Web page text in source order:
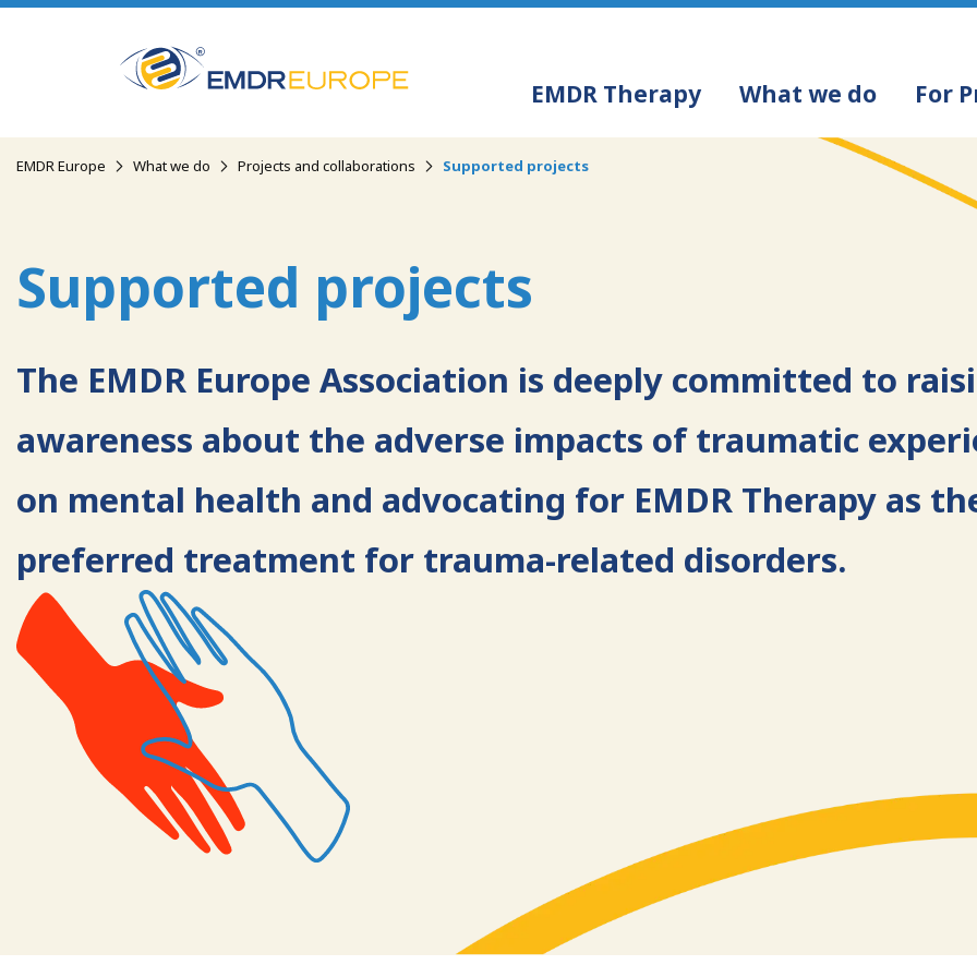
Skip
Navigation
principale
EMDR Therapy What we do For
Breadcrumb
EMDR Europe What we do Projects and collaborations Supported projects
Supported projects
The EMDR Europe Association is deeply committed to
awareness about the adverse impacts of traumatic
on mental health and advocating for EMDR Therapy as
preferred treatment for trauma-related disorders.